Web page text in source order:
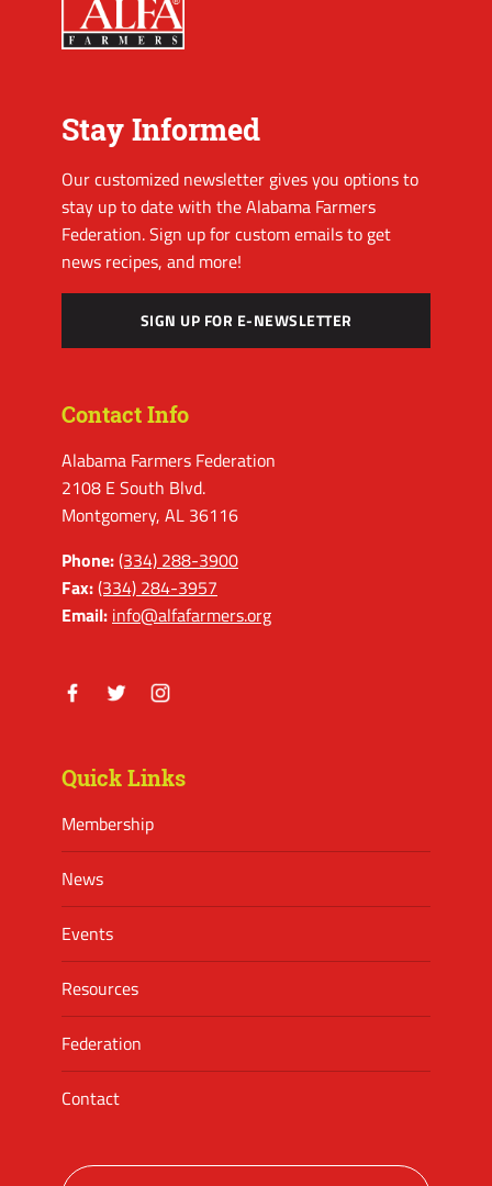
Stay Informed
Our customized newsletter gives you options to
stay up to date with the Alabama Farmers
Federation. Sign up for custom emails to get
news recipes, and more!
SIGN UP FOR E-NEWSLETTER
Contact Info
Alabama Farmers Federation
2108 E South Blvd.
Montgomery, AL 36116
Phone:(334) 288-3900
Fax:(334) 284-3957
Email: info@alfafarmers.org
Quick Links
Membership
News
Events
Resources
Federation
Contact